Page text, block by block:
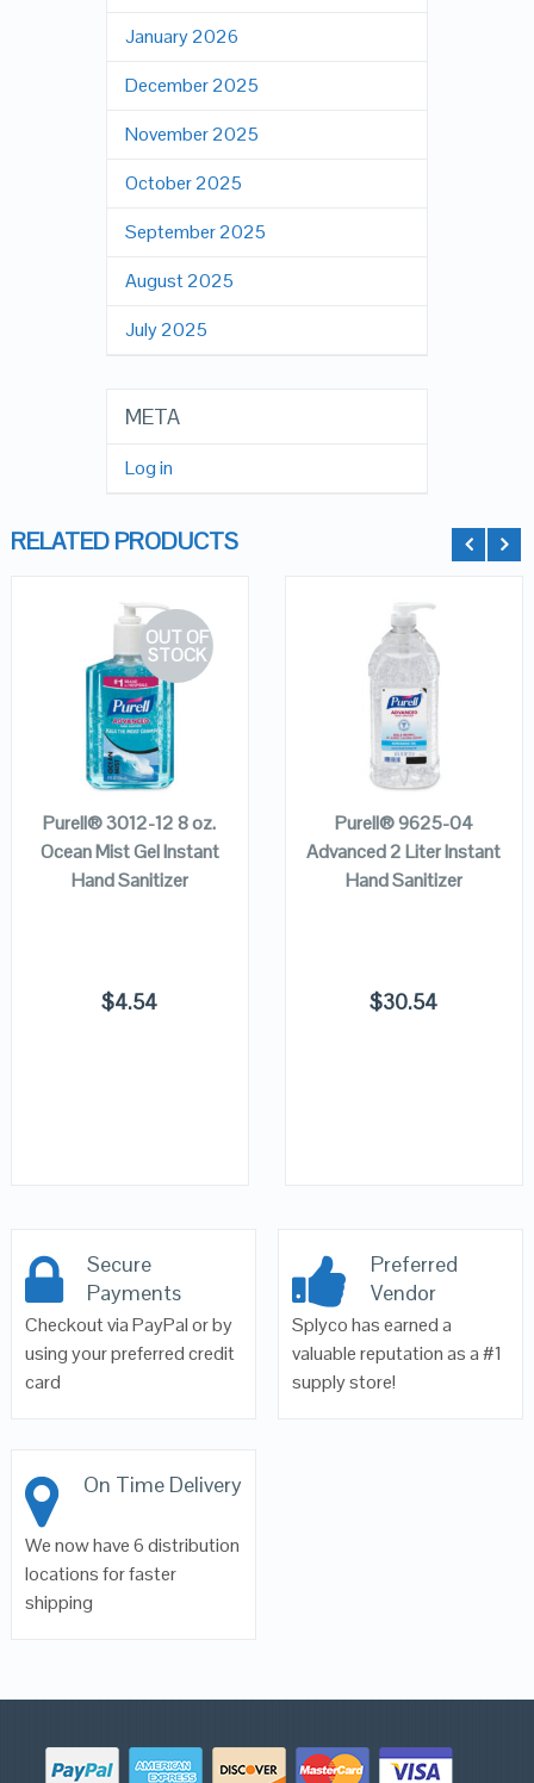
January 2026
December 2025
November 2025
October 2025
September 2025
August 2025
July 2025
META
Log in
RELATED PRODUCTS
OUT OF
STOCK
QUICK LOOK
VIEW DETAILS
READ MORE
Purell® 3012-12 8 oz.
Ocean Mist Gel Instant
Hand Sanitizer
$4.54
QUICK LOOK
VIEW DETAILS
ADD TO
CART
Purell® 9625-04
Advanced 2 Liter Instant
Hand Sanitizer
$30.54
Secure
Payments
Checkout via PayPal or by
using your preferred credit
card
Preferred
Vendor
Splyco has earned a
valuable reputation as a #1
supply store!
On Time Delivery
We now have 6 distribution
locations for faster
shipping